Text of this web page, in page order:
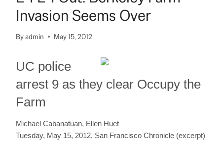
Invasion Seems Over
Byadmin May 15, 2012
UC police
arrest 9 as they clear Occupy the
Farm
Michael Cabanatuan, Ellen Huet
Tuesday, May 15, 2012, San Francisco Chronicle (excerpt)